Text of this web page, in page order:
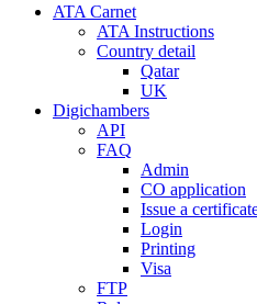
ATA Carnet
ATA Instructions
Country detail
Qatar
UK
Digichambers
API
FAQ
Admin
CO application
Issue a
Login
Printing
Visa
FTP